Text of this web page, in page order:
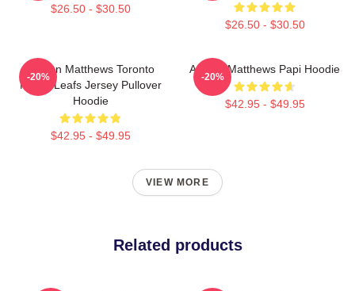
$26.50 - $30.50
$26.50 - $30.50
Auston Matthews Toronto
Maple Leafs Jersey Pullover
Hoodie
$42.95 - $49.95
-20%
Auston Matthews Papi Hoodie
$42.95 - $49.95
-20%
VIEW MORE
Related products